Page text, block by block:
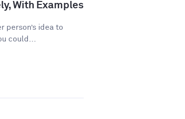
With Examples
person’s idea to
could...